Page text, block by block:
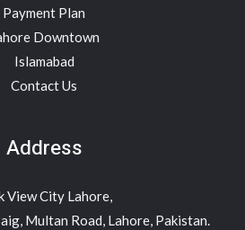
Payment Plan
Downtown
Islamabad
Contact Us
Address
View City Lahore,
Multan Road, Lahore, Pakistan.